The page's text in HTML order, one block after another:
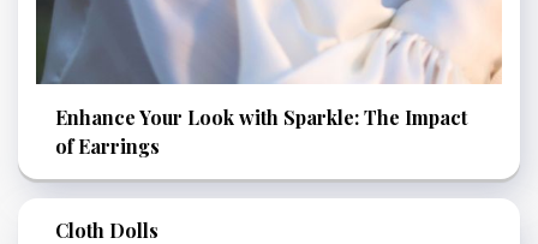
Enhance Your Look with Sparkle: The Impact
of Earrings
Cloth Dolls